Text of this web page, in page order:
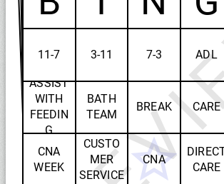
11-7 3-11 7-3 ADL
ASSIST
WITH
FEEDIN
G
BATH
TEAM
BREAK CARE
CNA
WEEK
CUSTO
MER
SERVICE
CNA
CARE